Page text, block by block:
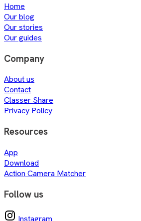
Home
Our blog
Our stories
Our guides
Company
About us
Contact
Classer Share
Privacy Policy
Resources
App
Download
Action Camera Matcher
Follow us
Instagram